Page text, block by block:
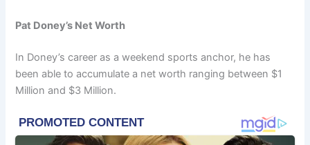
Pat Doney’s Net Worth
In Doney’s career as a weekend sports anchor, he has
been able to accumulate a net worth ranging between $1
Million and $3 Million.